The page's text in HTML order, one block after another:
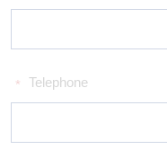
Telephone
*